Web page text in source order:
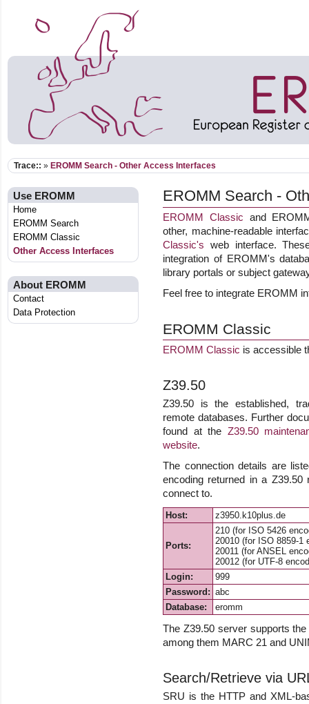
Trace:: » EROMM Search - Other Access Interfaces
Use EROMM
Home
EROMM Search
EROMM Classic
Other Access Interfaces
About EROMM
Contact
Data Protection
EROMM Search -
EROMM Classic and
other, machine-readable
Classic's web interface.
integration of EROMM's
library portals or subject
Feel free to integrate EROMM
EROMM Classic
EROMM Classic is accessible
Z39.50
Z39.50 is the established,
remote databases. Further
found at the Z39.50
website.
The connection details are
encoding returned in a
connect to.
Host: z3950.k10plus.de
Ports:
210 (for ISO 5426
20010 (for ISO 8859-1
20011 (for ANSEL
20012 (for UTF-8
Login:
999
Password: abc
Database:
eromm
The Z39.50 server supports
among them MARC 21 and
Search/Retrieve via
SRU is the HTTP and XML-